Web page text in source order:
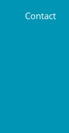
Contact